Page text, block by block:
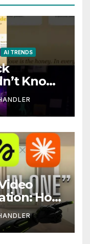
AI TRENDS
Know
How
the